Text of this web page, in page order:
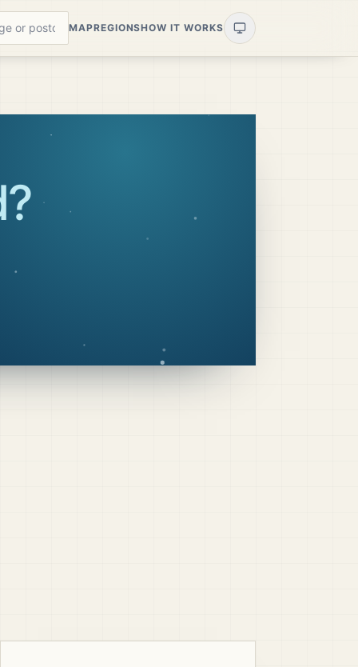
MAPREGIONSHOW IT WORKS
?